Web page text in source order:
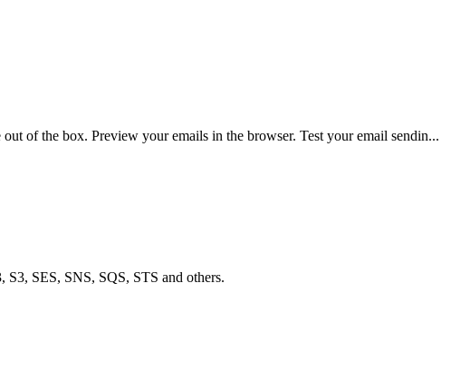
of the box. Preview your emails in the browser. Test your email sendin...
SES, SNS, SQS, STS and others.